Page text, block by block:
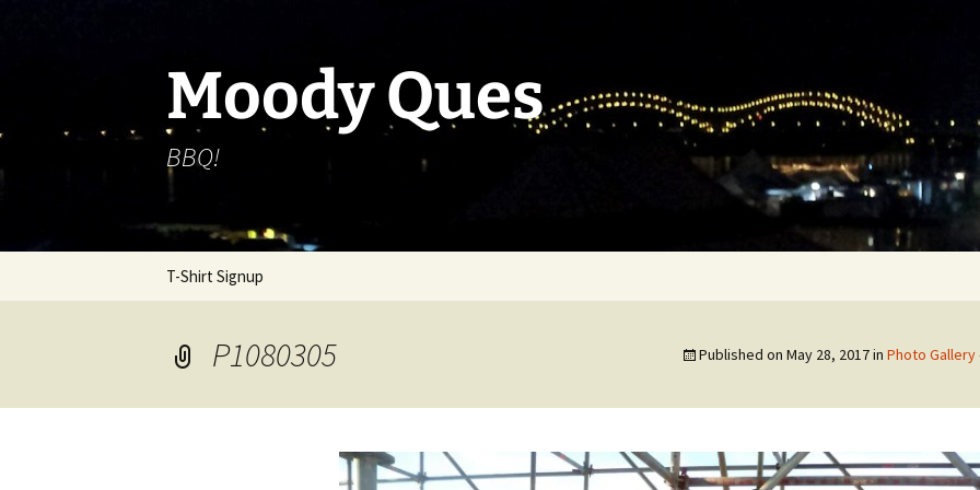
Moody Ques
BBQ!
T-Shirt Signup
P1080305 Published on May 28, 2017in Photo Gallery